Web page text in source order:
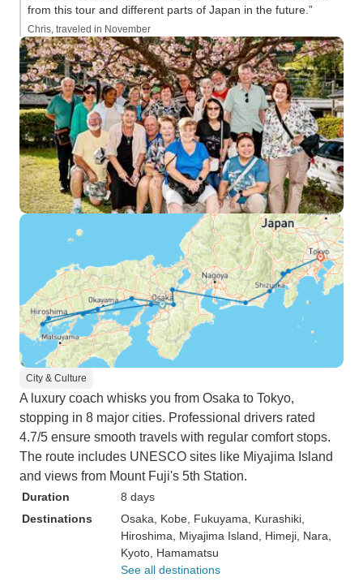
from this tour and different parts of Japan in the future.”
Chris, traveled in November
City & Culture
A luxury coach whisks you from Osaka to Tokyo,
stopping in 8 major cities. Professional drivers rated
4.7/5 ensure smooth travels with regular comfort stops.
The route includes UNESCO sites like Miyajima Island
and views from Mount Fuji's 5th Station.
Duration
8 days
Destinations
Osaka , Kobe , Fukuyama , Kurashiki
Hiroshima , Miyajima Island , Himeji , Nara
Kyoto , Hamamatsu
See all destinations